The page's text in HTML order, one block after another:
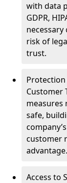
with data
GDPR,
risk of
trust.
Customer
measures
safe,
customer
advantage.
Access to